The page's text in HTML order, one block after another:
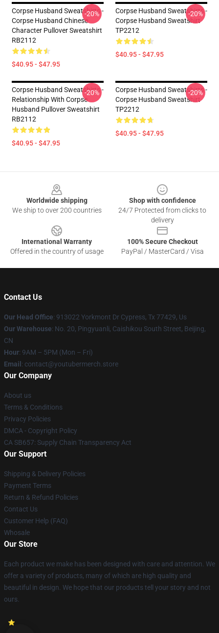
Corpse Husband Sweatshirts -
Corpse Husband Chinese
Character Pullover Sweatshirt
RB2112
$40.95 - $47.95
-20%
Corpse Husband Sweatshirts -
Corpse Husband Sweatshirt
TP2212
$40.95 - $47.95
-20%
Corpse Husband Sweatshirts -
Relationship With Corpse
Husband Pullover Sweatshirt
RB2112
$40.95 - $47.95
-20%
Corpse Husband Sweatshirts -
Corpse Husband Sweatshirt
TP2212
$40.95 - $47.95
-20%
Worldwide shipping
We ship to over 200 countries
Shop with confidence
24/7 Protected from clicks to
delivery
International Warranty
Offered in the country of usage
100% Secure Checkout
PayPal / MasterCard / Visa
Contact Us
Our Head Office: 913022 Yorkmont Dr Cypress, Tx 77429, Us
Our Warehouse: No. 20, Pingyuanli, Caishikou South Street, Beijing,
CN
Hour: 9AM – 5PM (Mon – Fri)
Email : contact@youtubermerch.store
Our Company
About us
Terms & Conditions
Privacy Policies
DMCA - Copyright Policy
CA SB657: Supply Chain Transparency Act
Our Support
Shipping & Delivery Policies
Payment Terms
Return & Refund Policies
Contact Us
Customer Help (FAQ)
Whosale
Our Store
Each product we make has been designed with care and attention. We
offer a variety of products, many of which are high quality and
beautiful in design. We hope that our products tell your story and not
ours.